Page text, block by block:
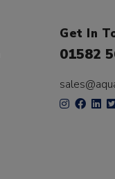
Get In
01582